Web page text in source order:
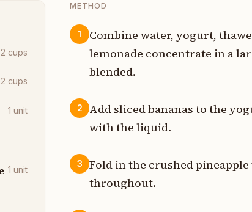
2 cups
2 cups
1 unit
1 unit
METHOD
1
Combine water, yogurt,
lemonade concentrate in a
blended.
2
Add sliced bananas to the
with the liquid.
3
Fold in the crushed
throughout.